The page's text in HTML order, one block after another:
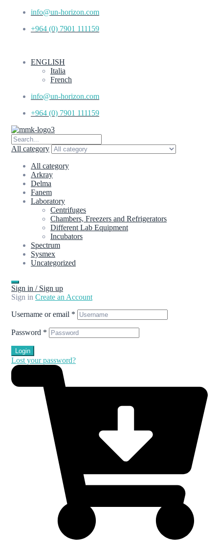
info@un-horizon.com
+964 (0) 7901 111159
ENGLISH
Italia
French
info@un-horizon.com
+964 (0) 7901 111159
All category
All category
Arkray
Delma
Fanem
Laboratory
Centrifuges
Chambers, Freezers and Refrigerators
Different Lab Equipment
Incubators
Spectrum
Sysmex
Uncategorized
Sign in / Sign up
Sign in Create an Account
Username or email *
Password *
Login
Lost your password?